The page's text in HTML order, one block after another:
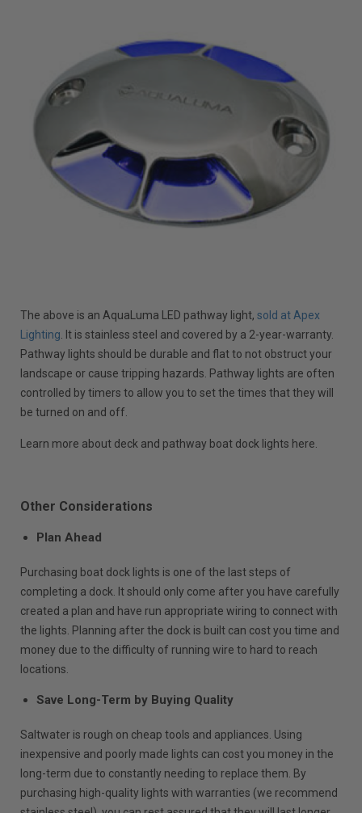
The above is an AquaLuma LED pathway light,sold at Apex
Lighting . It is stainless steel and covered by a 2-year-warranty.
Pathway lights should be durable and flat to not obstruct your
landscape or cause tripping hazards. Pathway lights are often
controlled by timers to allow you to set the times that they will
be turned on and off.
Learn more about deck and pathway boat dock lights here.
Other Considerations
Plan Ahead
Purchasing boat dock lights is one of the last steps of
completing a dock. It should only come after you have carefully
created a plan and have run appropriate wiring to connect with
the lights. Planning after the dock is built can cost you time and
money due to the difficulty of running wire to hard to reach
locations.
Save Long-Term by Buying Quality
Saltwater is rough on cheap tools and appliances. Using
inexpensive and poorly made lights can cost you money in the
long-term due to constantly needing to replace them. By
purchasing high-quality lights with warranties (we recommend